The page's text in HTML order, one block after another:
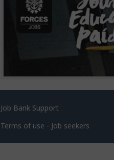
s
Related
links
Job Bank Support
Terms of use - Job seekers